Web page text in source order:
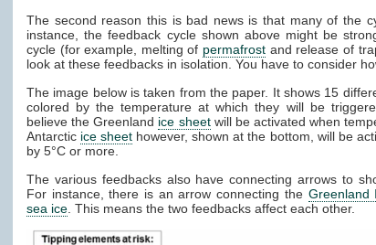
The second reason this is bad news is that many of the
instance, the feedback cycle shown above might be
cycle (for example, melting of permafrost and release of
look at these feedbacks in isolation. You have to consider
The image below is taken from the paper. It shows 15
colored by the temperature at which they will be
believe the Greenland ice sheetwill be activated when
Antarctic ice sheet however, shown at the bottom, will be
by 5°C or more.
The various feedbacks also have connecting arrows to
For instance, there is an arrow connecting the Greenland
sea ice . This means the two feedbacks affect each other.